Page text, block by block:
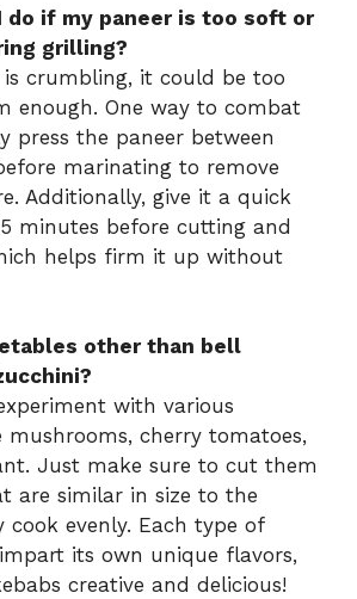
do if my paneer is too soft or
grilling?
crumbling, it could be too
enough. One way to combat
press the paneer between
marinating to remove
Additionally, give it a quick
minutes before cutting and
helps firm it up without
other than bell
with various
mushrooms, cherry tomatoes,
Just make sure to cut them
are similar in size to the
cook evenly. Each type of
its own unique flavors,
creative and delicious!